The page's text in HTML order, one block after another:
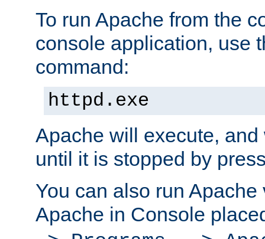
To run Apache from the
console application, use
command:
httpd.exe
Apache will execute,
until it is stopped by
You can also run
Apache in Console